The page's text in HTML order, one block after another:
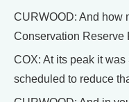
CURWOOD: And how
Conservation Reserve
COX: At its peak it
scheduled to reduce